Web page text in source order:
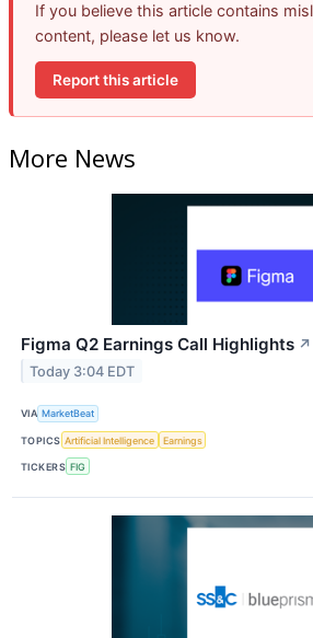
If you believe this article contains
content, please let us know.
Report this article
More News
Figma Q2 Earnings Call Highlights ↗
Today 3:04 EDT
VIA MarketBeat
TOPICS Artificial Intelligence Earnings
TICKERS FIG